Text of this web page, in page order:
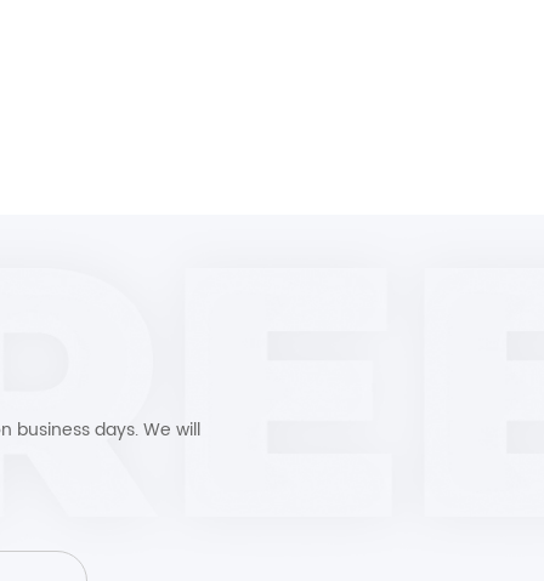
business days. We will